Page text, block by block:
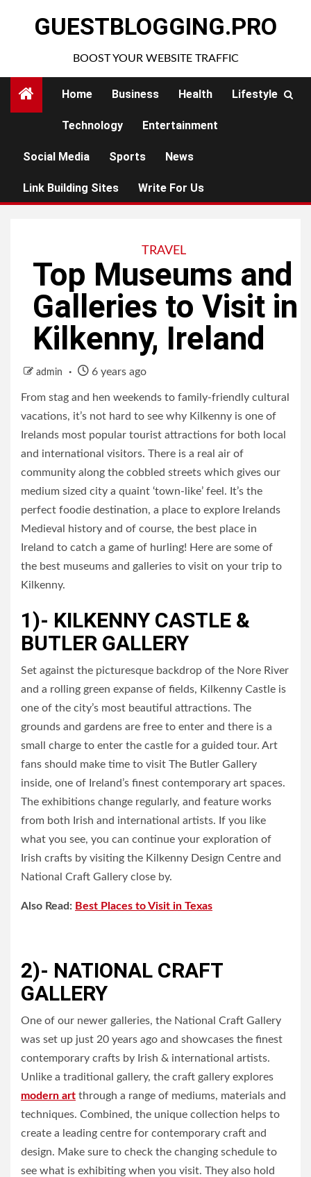
GUESTBLOGGING.PRO
BOOST YOUR WEBSITE TRAFFIC
Home Business Health Lifestyle
Technology Entertainment
Social Media Sports News
Link Building Sites Write For Us
TRAVEL
Top Museums and
Galleries to Visit in
Kilkenny, Ireland
admin 6 years ago
From stag and hen weekends to family-friendly cultural
vacations, it’s not hard to see why Kilkenny is one of
Irelands most popular tourist attractions for both local
and international visitors. There is a real air of
community along the cobbled streets which gives our
medium sized city a quaint ‘town-like’ feel. It’s the
perfect foodie destination, a place to explore Irelands
Medieval history and of course, the best place in
Ireland to catch a game of hurling! Here are some of
the best museums and galleries to visit on your trip to
Kilkenny.
1)- KILKENNY CASTLE &
BUTLER GALLERY
Set against the picturesque backdrop of the Nore River
and a rolling green expanse of fields, Kilkenny Castle is
one of the city’s most beautiful attractions. The
grounds and gardens are free to enter and there is a
small charge to enter the castle for a guided tour. Art
fans should make time to visit The Butler Gallery
inside, one of Ireland’s finest contemporary art spaces.
The exhibitions change regularly, and feature works
from both Irish and international artists. If you like
what you see, you can continue your exploration of
Irish crafts by visiting the Kilkenny Design Centre and
National Craft Gallery close by.
Also Read: Best Places to Visit in Texas
2)- NATIONAL CRAFT
GALLERY
One of our newer galleries, the National Craft Gallery
was set up just 20 years ago and showcases the finest
contemporary crafts by Irish & international artists.
Unlike a traditional gallery, the craft gallery explores
modern art through a range of mediums, materials and
techniques. Combined, the unique collection helps to
create a leading centre for contemporary craft and
design. Make sure to check the changing schedule to
see what is exhibiting when you visit. They also hold